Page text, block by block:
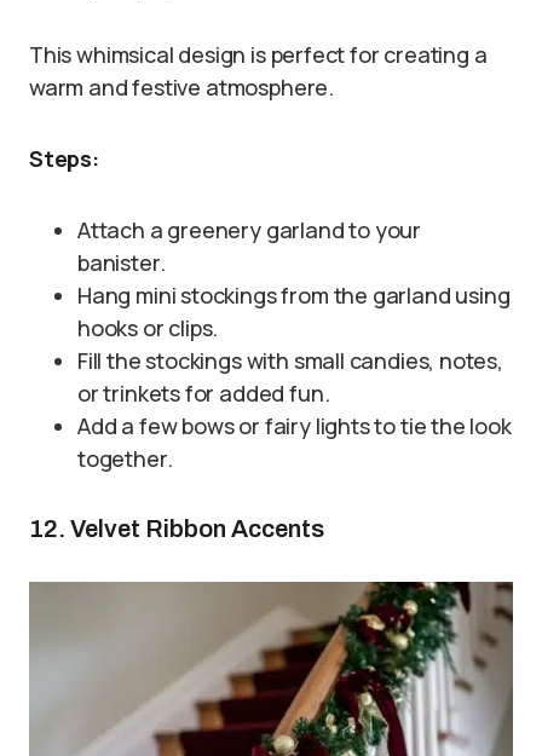
This whimsical design is perfect for creating a
warm and festive atmosphere.
Steps:
Attach a greenery garland to your
banister.
Hang mini stockings from the garland using
hooks or clips.
Fill the stockings with small candies, notes,
or trinkets for added fun.
Add a few bows or fairy lights to tie the look
together.
12. Velvet Ribbon Accents